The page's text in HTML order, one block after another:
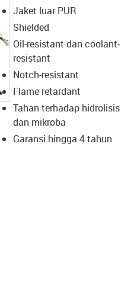
igus-icon-lupe
Jaket luar PUR
Shielded
Oil-resistant dan coolant-
resistant
Notch-resistant
Flame retardant
Tahan terhadap hidrolisis
dan mikroba
Garansi hingga 4 tahun